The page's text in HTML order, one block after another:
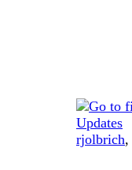
Updates
rjolbrich,